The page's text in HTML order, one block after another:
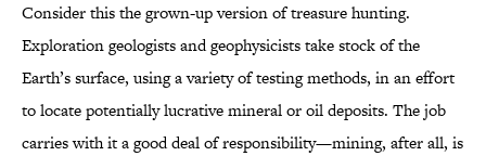
Consider this the grown-up version of treasure hunting.
Exploration geologists and geophysicists take stock of the
Earth’s surface, using a variety of testing methods, in an effort
to locate potentially lucrative mineral or oil deposits. The job
carries with it a good deal of responsibility—mining, after all, is